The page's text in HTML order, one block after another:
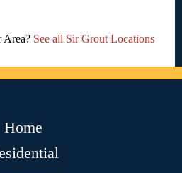
Area? See all Sir Grout Locations
Home